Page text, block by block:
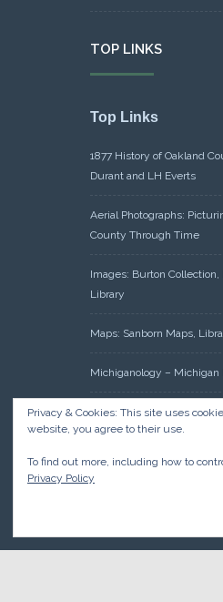
TOP LINKS
Top Links
1877 History of Oakland
Durant and LH Everts
Aerial Photographs:
County Through Time
Images: Burton
Library
Maps: Sanborn Maps,
Michiganology – Michigan
Oakland County Clerk –
Acreage Search – Historical
Management,
Privacy & Cookies: This site uses
website, you agree to their use.
To find out more, including how to
Privacy Policy